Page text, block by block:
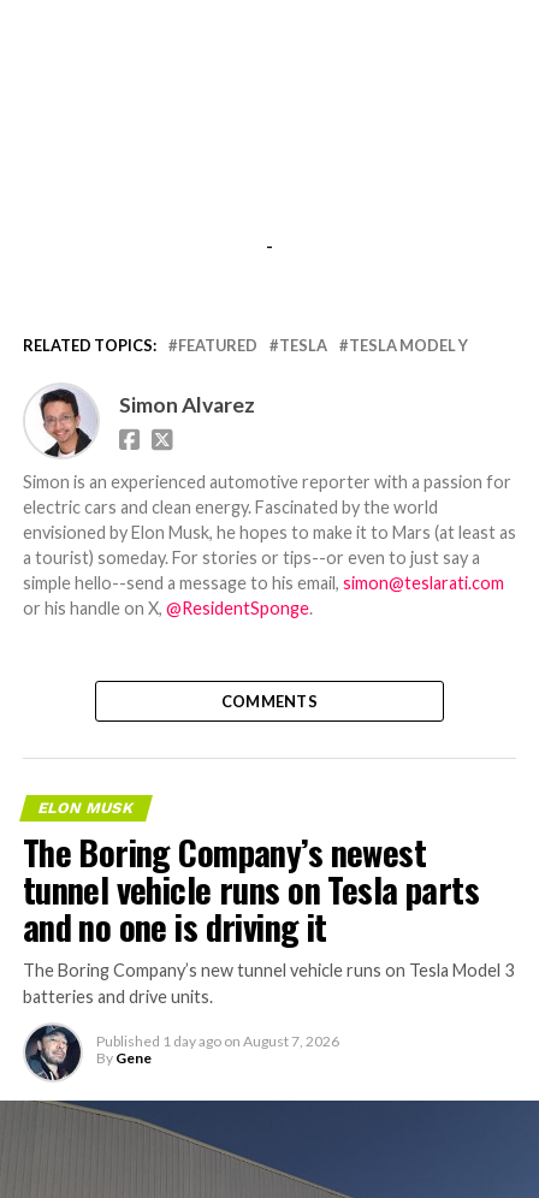
-
RELATED TOPICS: FEATURED TESLA TESLA MODEL Y
Simon Alvarez
Simon is an experienced automotive reporter with a passion for
electric cars and clean energy. Fascinated by the world
envisioned by Elon Musk, he hopes to make it to Mars (at least as
a tourist) someday. For stories or tips--or even to just say a
simple hello--send a message to his email, simon@teslarati.com
or his handle on X, @ResidentSponge.
COMMENTS
ELON MUSK
The Boring Company’s newest
tunnel vehicle runs on Tesla parts
and no one is driving it
The Boring Company’s new tunnel vehicle runs on Tesla Model 3
batteries and drive units.
Published 1 day ago on August 7, 2026
By Gene